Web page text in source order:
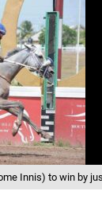
Innis) to win by